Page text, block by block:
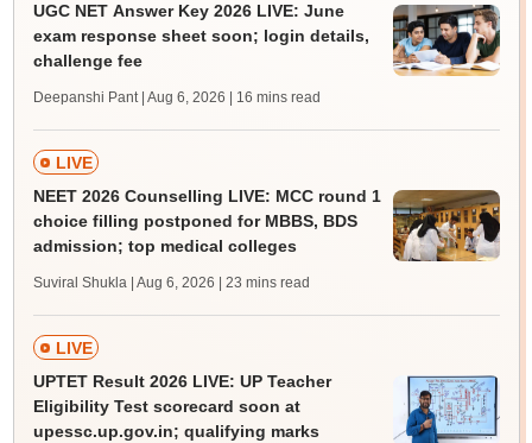
UGC NET Answer Key 2026 LIVE: June
exam response sheet soon; login details,
challenge fee
Deepanshi Pant | Aug 6, 2026 | 16 mins read
LIVE
NEET 2026 Counselling LIVE: MCC round 1
choice filling postponed for MBBS, BDS
admission; top medical colleges
Suviral Shukla | Aug 6, 2026 | 23 mins read
LIVE
UPTET Result 2026 LIVE: UP Teacher
Eligibility Test scorecard soon at
upessc.up.gov.in; qualifying marks